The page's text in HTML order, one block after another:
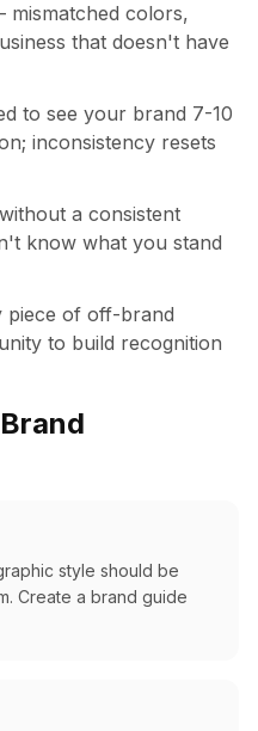
colors,
that doesn't have
to see your brand 7-10
inconsistency resets
a consistent
know what you stand
piece of off-brand
to build recognition
style should be
Create a brand guide